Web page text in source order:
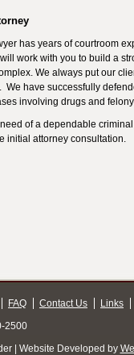
has years of courtroom
work with you to build a
We always put our
have successfully
involving drugs and
of a dependable
initial attorney consultation.
FAQ Contact Us Links
2500
| Website Developed by